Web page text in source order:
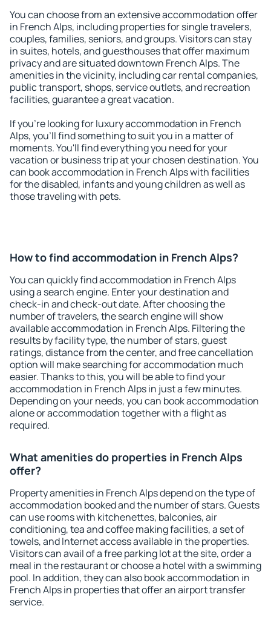
You can choose from an extensive accommodation offer
in French Alps, including properties for single travelers,
couples, families, seniors, and groups. Visitors can stay
in suites, hotels, and guesthouses that offer maximum
privacy and are situated downtown French Alps. The
amenities in the vicinity, including car rental companies,
public transport, shops, service outlets, and recreation
facilities, guarantee a great vacation.
If you're looking for luxury accommodation in French
Alps, you'll find something to suit you in a matter of
moments. You'll find everything you need for your
vacation or business trip at your chosen destination. You
can book accommodation in French Alps with facilities
for the disabled, infants and young children as well as
those traveling with pets.
How to find accommodation in French Alps?
You can quickly find accommodation in French Alps
using a search engine. Enter your destination and
check-in and check-out date. After choosing the
number of travelers, the search engine will show
available accommodation in French Alps. Filtering the
results by facility type, the number of stars, guest
ratings, distance from the center, and free cancellation
option will make searching for accommodation much
easier. Thanks to this, you will be able to find your
accommodation in French Alps in just a few minutes.
Depending on your needs, you can book accommodation
alone or accommodation together with a flight as
required.
What amenities do properties in French Alps
offer?
Property amenities in French Alps depend on the type of
accommodation booked and the number of stars. Guests
can use rooms with kitchenettes, balconies, air
conditioning, tea and coffee making facilities, a set of
towels, and Internet access available in the properties.
Visitors can avail of a free parking lot at the site, order a
meal in the restaurant or choose a hotel with a swimming
pool. In addition, they can also book accommodation in
French Alps in properties that offer an airport transfer
service.